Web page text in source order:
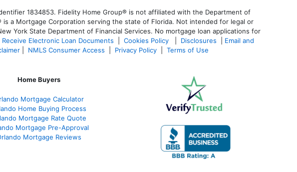
1834853. Fidelity Home Group® is not affiliated with the Department of
a Mortgage Corporation serving the state of Florida. Not intended for legal or
York State Department of Financial Services. No mortgage loan applications for
Electronic Loan Documents Cookies Policy Disclosures
Email and
NMLS Consumer Access Privacy Policy Terms of Use
Home Buyers
Mortgage Calculator
Home Buying Process
Mortgage Rate Quote
Mortgage Pre-Approval
Mortgage Reviews